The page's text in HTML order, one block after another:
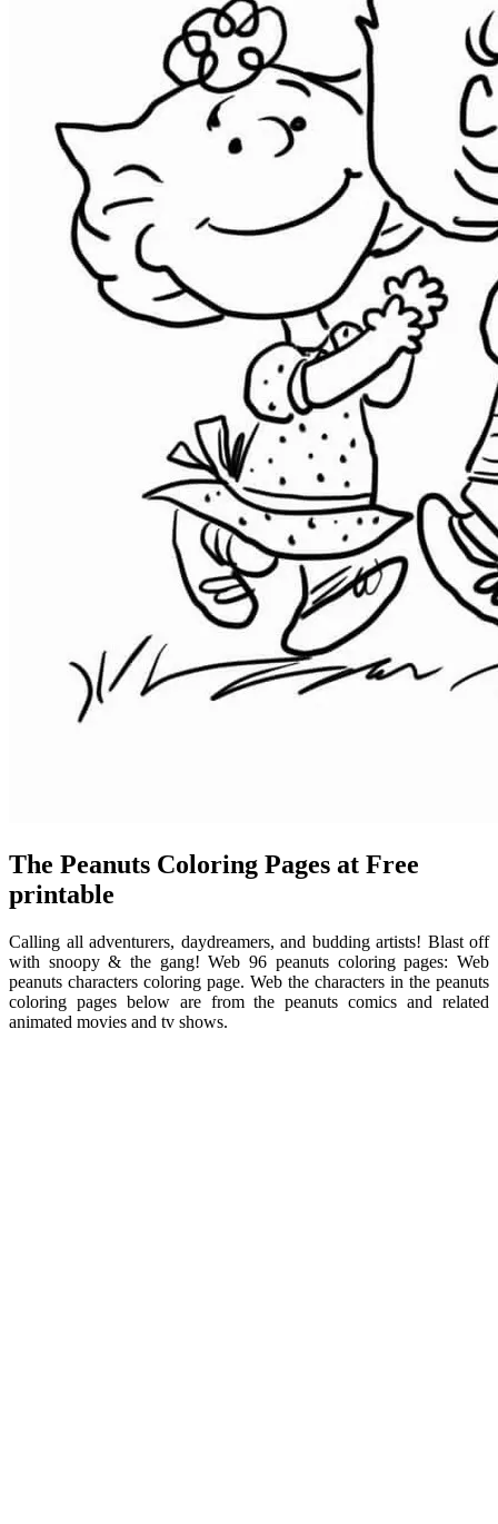
The Peanuts Coloring Pages at Free
printable
Calling all adventurers, daydreamers, and budding artists! Blast off
with snoopy & the gang! Web 96 peanuts coloring pages: Web
peanuts characters coloring page. Web the characters in the peanuts
coloring pages below are from the peanuts comics and related
animated movies and tv shows.